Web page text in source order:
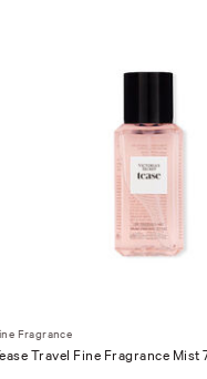
Fragrance
Travel Fine Fragrance Mist